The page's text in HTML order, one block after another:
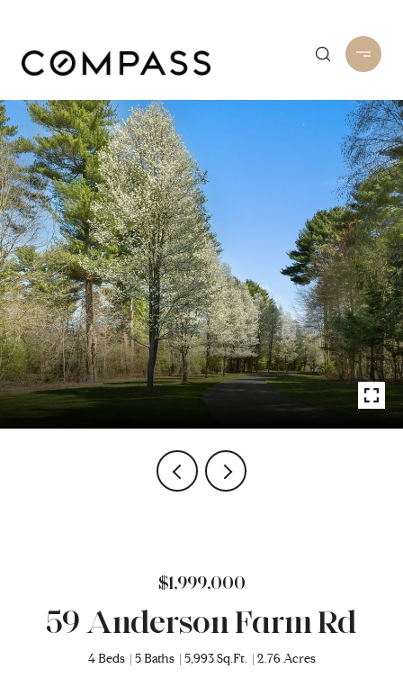
$1,999,000
59 Anderson Farm Rd
4 Beds 5 Baths 5,993 Sq.Ft. 2.76 Acres